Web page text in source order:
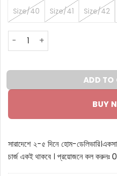
Size/40 Size/41 Size/42
BondStreet Sneakers white
ADD TO
BUY
সারাদেশে ২-৫ দিনে হোম-ডেলিভারি।
চার্জ একই থাকবে । প্রয়োজনে কল